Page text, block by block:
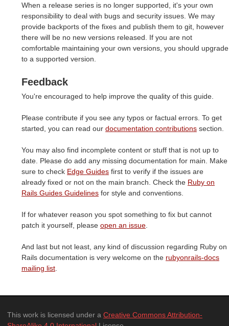
When a release series is no longer supported, it's your own
responsibility to deal with bugs and security issues. We may
provide backports of the fixes and publish them to git, however
there will be no new versions released. If you are not
comfortable maintaining your own versions, you should upgrade
to a supported version.
Feedback
You're encouraged to help improve the quality of this guide.
Please contribute if you see any typos or factual errors. To get
started, you can read our documentation contributions section.
You may also find incomplete content or stuff that is not up to
date. Please do add any missing documentation for main. Make
sure to check Edge Guides first to verify if the issues are
already fixed or not on the main branch. Check the Ruby on
Rails Guides Guidelines for style and conventions.
If for whatever reason you spot something to fix but cannot
patch it yourself, please open an issue.
And last but not least, any kind of discussion regarding Ruby on
Rails documentation is very welcome on the rubyonrails-docs
mailing list.
This work is licensed under a Creative Commons Attribution-